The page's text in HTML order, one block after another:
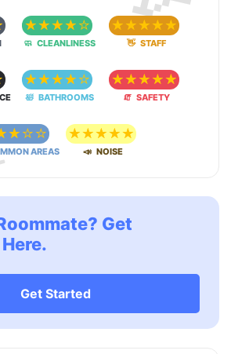
☆☆☆☆ ☆
🧼 CLEANLINESS
☆ ☆ ☆ ☆ ☆
👋 STAFF
☆☆☆☆ ☆
🛀 BATHROOMS
☆ ☆ ☆ ☆ ☆
🧯 SAFETY
☆ ☆ ☆
AREAS
☆☆☆☆☆
📣 NOISE
Get
Get Started